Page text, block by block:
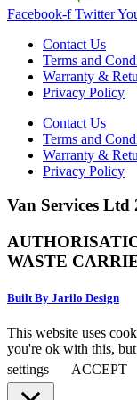
Facebook-f Twitter
Contact Us
Terms and
Warranty &
Privacy Policy
Contact Us
Terms and
Warranty &
Privacy Policy
Van Services
WASTE
Built By Jarilo Design
This website uses
you're ok with this,
settings
ACCEPT